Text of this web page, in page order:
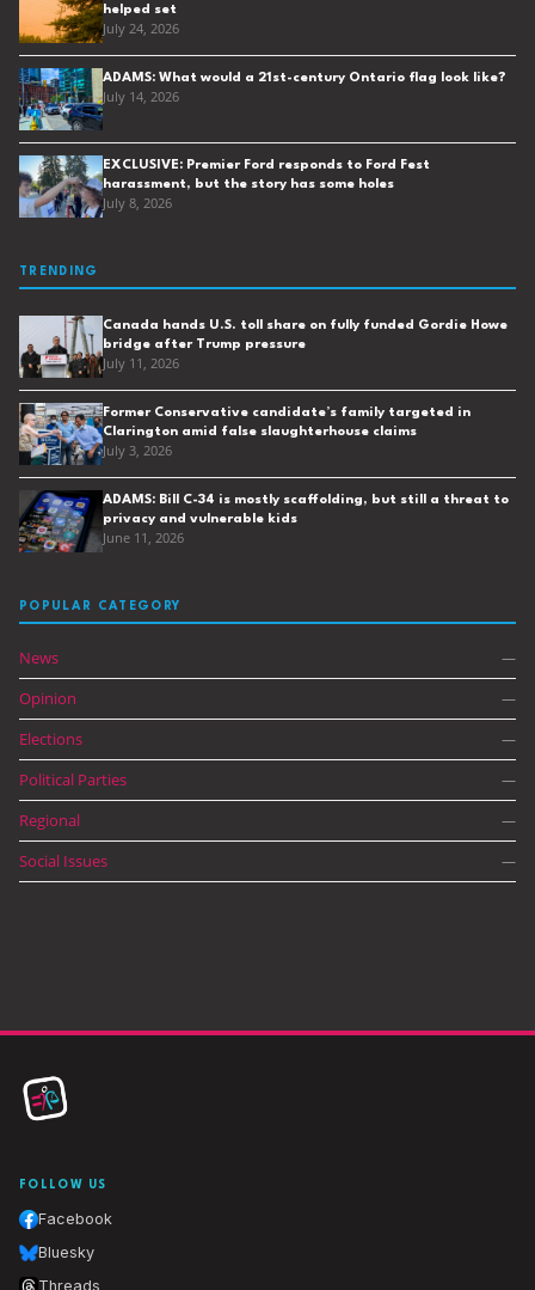
helped set
July 24, 2026
ADAMS: What would a 21st-century Ontario flag look like?
July 14, 2026
EXCLUSIVE: Premier Ford responds to Ford Fest
harassment, but the story has some holes
July 8, 2026
TRENDING
Canada hands U.S. toll share on fully funded Gordie Howe
bridge after Trump pressure
July 11, 2026
Former Conservative candidate’s family targeted in
Clarington amid false slaughterhouse claims
July 3, 2026
ADAMS: Bill C-34 is mostly scaffolding, but still a threat to
privacy and vulnerable kids
June 11, 2026
POPULAR CATEGORY
News —
Opinion —
Elections —
Political Parties —
Regional —
Social Issues —
FOLLOW US
Facebook
Bluesky
Threads